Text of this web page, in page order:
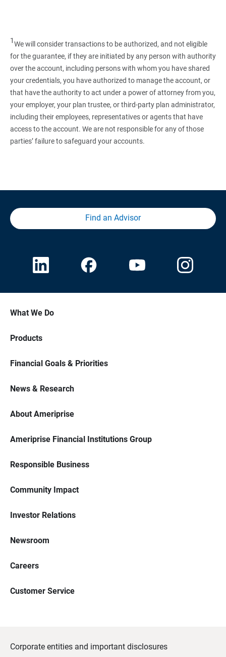
1We will consider transactions to be authorized, and not eligible
for the guarantee, if they are initiated by any person with authority
over the account, including persons with whom you have shared
your credentials, you have authorized to manage the account, or
that have the authority to act under a power of attorney from you,
your employer, your plan trustee, or third‑party plan administrator,
including their employees, representatives or agents that have
access to the account. We are not responsible for any of those
parties’ failure to safeguard your accounts.
Find an Advisor
What We Do
Products
Financial Goals & Priorities
News & Research
About Ameriprise
Ameriprise Financial Institutions Group
Responsible Business
Community Impact
Investor Relations
Newsroom
Careers
Customer Service
Corporate entities and important disclosures